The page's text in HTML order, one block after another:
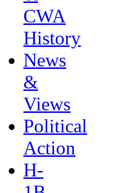
CWA
History
News
&
Views
Political
Action
H-